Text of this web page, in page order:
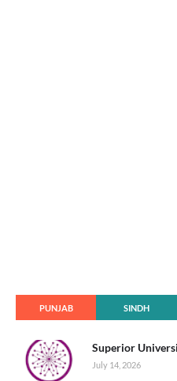
PUNJAB SINDH
Superior
July 14, 2026